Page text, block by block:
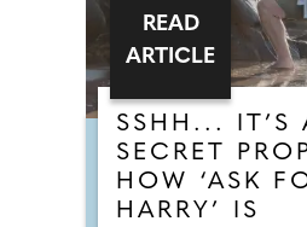
SSHH... IT’S
SECRET
HOW ‘ASK
HARRY’ IS
READ
ARTICLE